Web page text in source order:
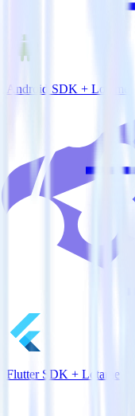
Android SDK + Lotame
Flutter SDK + Lotame